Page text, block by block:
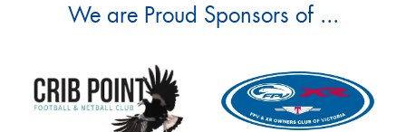
We are Proud Sponsors of ...